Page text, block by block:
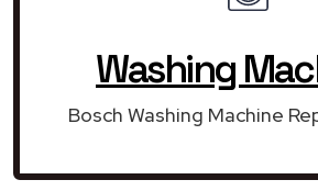
Washing
Bosch Washing Machine